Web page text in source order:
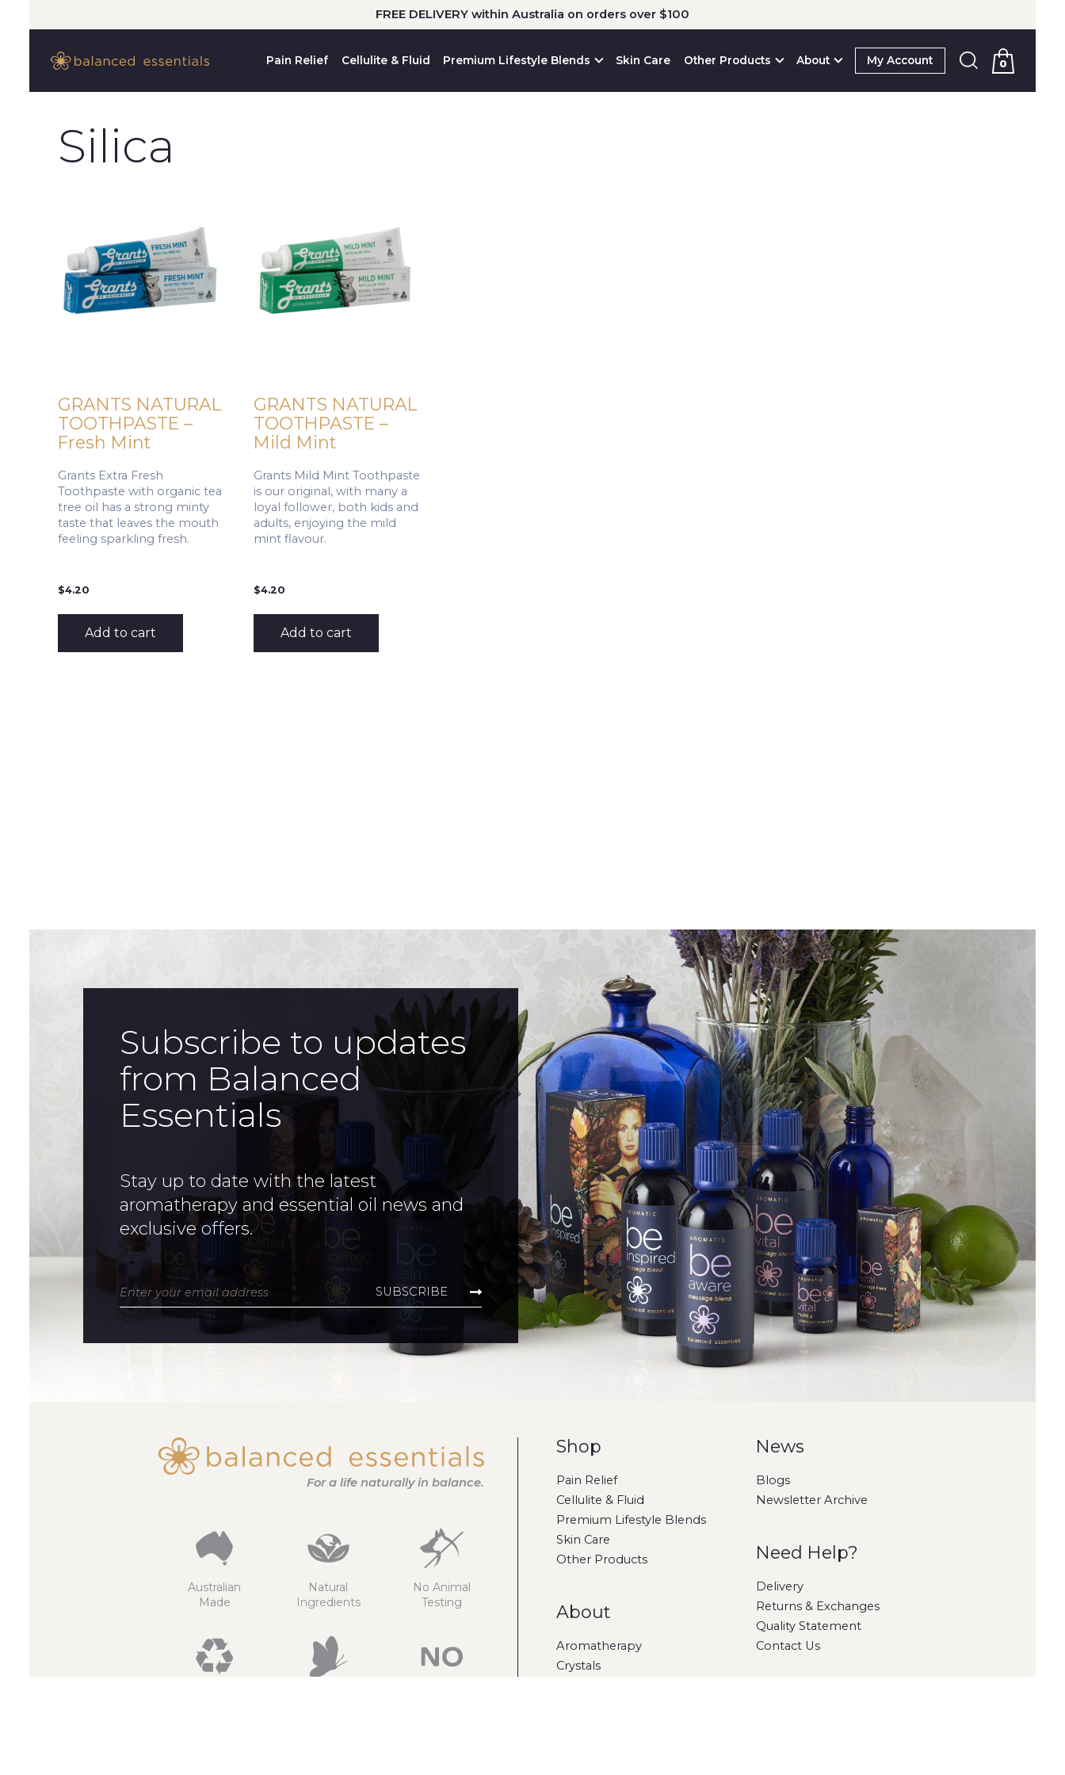
FREE DELIVERY within Australia on orders over $100
Pain Relief Cellulite & Fluid Premium Lifestyle Blends Skin Care Other Products About My Account 0
Silica
GRANTS NATURAL
TOOTHPASTE –
Fresh Mint
Grants Extra Fresh
Toothpaste with organic tea
tree oil has a strong minty
taste that leaves the mouth
feeling sparkling fresh.
$4.20
Add to cart
GRANTS NATURAL
TOOTHPASTE –
Mild Mint
Grants Mild Mint Toothpaste
is our original, with many a
loyal follower, both kids and
adults, enjoying the mild
mint flavour.
$4.20
Add to cart
Subscribe to updates
from Balanced
Essentials
Stay up to date with the latest
aromatherapy and essential oil news and
exclusive offers.
SUBSCRIBE
For a life naturally in balance.
Australian
Made
Natural
Ingredients
No Animal
Testing
Shop
Pain Relief
Cellulite & Fluid
Premium Lifestyle Blends
Skin Care
Other Products
About
Aromatherapy
Crystals
News
Blogs
Newsletter Archive
Need Help?
Delivery
Returns & Exchanges
Quality Statement
Contact Us